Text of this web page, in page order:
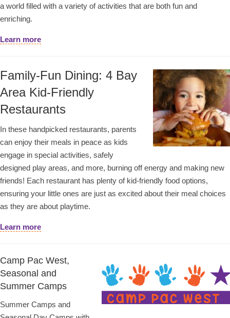
a world filled with a variety of activities that are both fun and
enriching.
Learn more
Family-Fun Dining: 4 Bay
Area Kid-Friendly
Restaurants
In these handpicked restaurants, parents
can enjoy their meals in peace as kids
engage in special activities, safely
designed play areas, and more, burning off energy and making new
friends! Each restaurant has plenty of kid-friendly food options,
ensuring your little ones are just as excited about their meal choices
as they are about playtime.
Learn more
Camp Pac West,
Seasonal and
Summer Camps
Summer Camps and